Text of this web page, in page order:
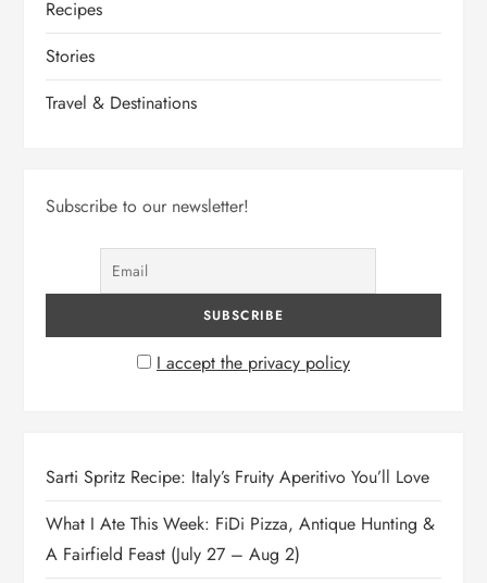
Recipes
Stories
Travel & Destinations
Subscribe to our newsletter!
I accept the privacy policy
Sarti Spritz Recipe: Italy’s Fruity Aperitivo You’ll Love
What I Ate This Week: FiDi Pizza, Antique Hunting &
A Fairfield Feast (July 27 – Aug 2)